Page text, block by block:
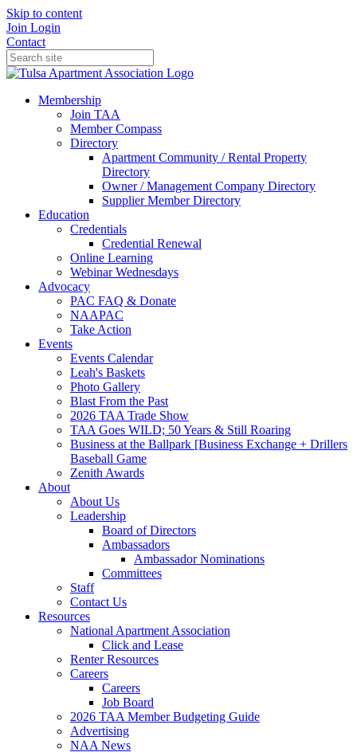
Skip to content
Join Login
Contact
Membership
Join TAA
Member Compass
Directory
Apartment Community / Rental Property
Directory
Owner / Management Company Directory
Supplier Member Directory
Education
Credentials
Credential Renewal
Online Learning
Webinar Wednesdays
Advocacy
PAC FAQ & Donate
NAAPAC
Take Action
Events
Events Calendar
Leah's Baskets
Photo Gallery
Blast From the Past
2026 TAA Trade Show
TAA Goes WILD; 50 Years & Still Roaring
Business at the Ballpark [Business Exchange + Drillers
Baseball Game
Zenith Awards
About
About Us
Leadership
Board of Directors
Ambassadors
Ambassador Nominations
Committees
Staff
Contact Us
Resources
National Apartment Association
Click and Lease
Renter Resources
Careers
Careers
Job Board
2026 TAA Member Budgeting Guide
Advertising
NAA News